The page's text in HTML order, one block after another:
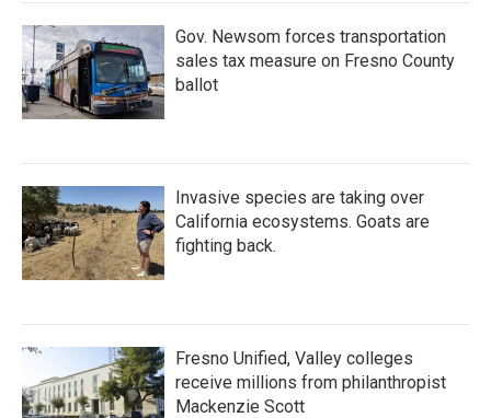
k n
Gov. Newsom forces transportation
sales tax measure on Fresno County
ballot
Invasive species are taking over
California ecosystems. Goats are
fighting back.
Fresno Unified, Valley colleges
receive millions from philanthropist
Mackenzie Scott